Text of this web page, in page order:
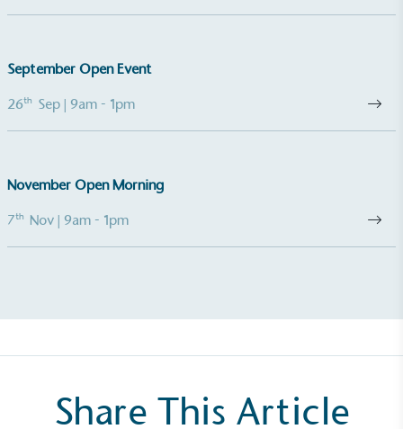
September Open Event
26th Sep | 9am - 1pm
November Open Morning
7th Nov | 9am - 1pm
Share This Article
Empowered Employees
to be happier, healthier and live more sustainably.